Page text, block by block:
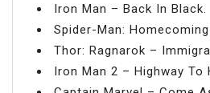
Iron Man – Back In Black.
Spider-Man:
Thor: Ragnarok –
Iron Man 2 – Highway To